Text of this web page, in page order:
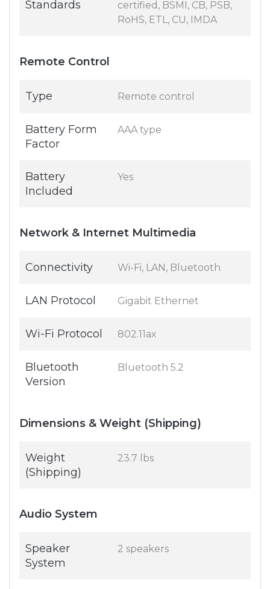
Standards
certified, BSMI, CB, PSB,
RoHS, ETL, CU, IMDA
Remote Control
Type Remote control
Battery Form
Factor
AAA type
Battery
Included
Yes
Network & Internet Multimedia
Connectivity Wi-Fi, LAN, Bluetooth
LAN Protocol Gigabit Ethernet
Wi-Fi Protocol 802.11ax
Bluetooth
Version
Bluetooth 5.2
Dimensions & Weight (Shipping)
Weight
(Shipping)
23.7 lbs
Audio System
Speaker
System
2 speakers